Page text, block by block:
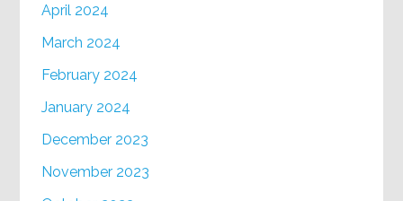
April 2024
March 2024
February 2024
January 2024
December 2023
November 2023